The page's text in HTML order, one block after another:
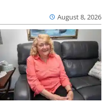
August 8, 2026